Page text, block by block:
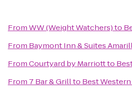
FromWW (Weight Watchers)to
From Baymont Inn & Suites
FromCourtyard by Marriottto
From 7 Bar & Grillto Best